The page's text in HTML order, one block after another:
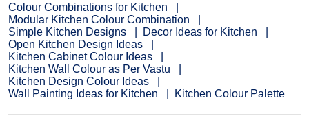
Colour Combinations for Kitchen
Modular Kitchen Colour Combination
Simple Kitchen Designs
Decor Ideas for Kitchen
Open Kitchen Design Ideas
Kitchen Cabinet Colour Ideas
Kitchen Wall Colour as Per Vastu
Kitchen Design Colour Ideas
Wall Painting Ideas for Kitchen
Kitchen Colour Palette